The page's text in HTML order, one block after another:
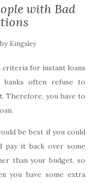
with Bad
by Kingsley
for instant loans
often refuse to
Therefore, you have to
be best if you could
pay it back over some
than your budget, so
you have some extra